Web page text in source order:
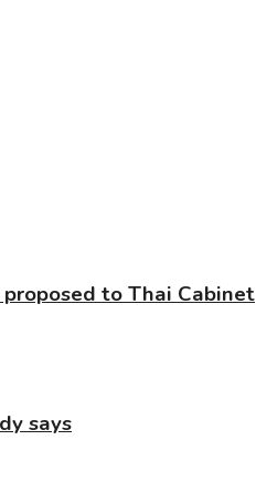
to Thai Cabinet
says